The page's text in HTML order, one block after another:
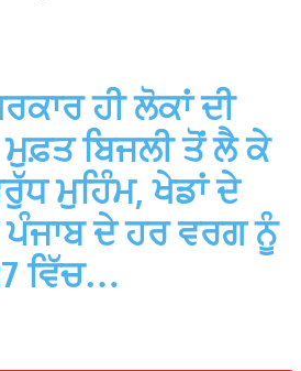
ਹੀ ਲੋਕਾਂ ਦੀ
ਬਿਜਲੀ ਤੋਂ ਲੈ ਕੇ
ਮੁਹਿੰਮ, ਖੇਡਾਂ ਦੇ
ਪੰਜਾਬ ਦੇ ਹਰ ਵਰਗ ਨੂੰ
ਵਿੱਚ…